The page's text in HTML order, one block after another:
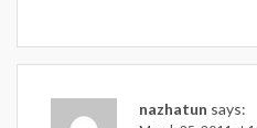
nazhatun says: